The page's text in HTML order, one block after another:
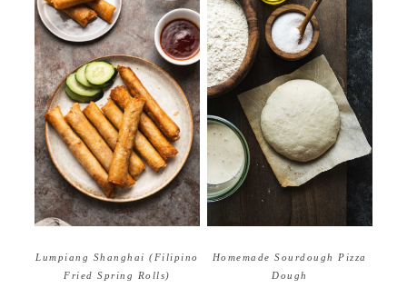
Lumpiang Shanghai (Filipino
Fried Spring Rolls)
Homemade Sourdough Pizza
Dough